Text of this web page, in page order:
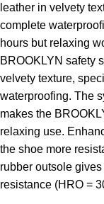
leather in velvety
complete
hours but relaxing
BROOKLYN safety
velvety texture,
waterproofing. The
makes the
relaxing use.
the shoe more
rubber outsole
resistance (HRO =